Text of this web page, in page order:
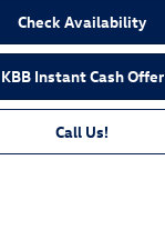
Check Availability
KBB Instant Cash Offer
Call Us!